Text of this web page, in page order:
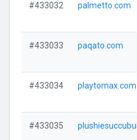
#433032 palmetto.com
#433033 paqato.com
#433034 playtomax.com
#433035